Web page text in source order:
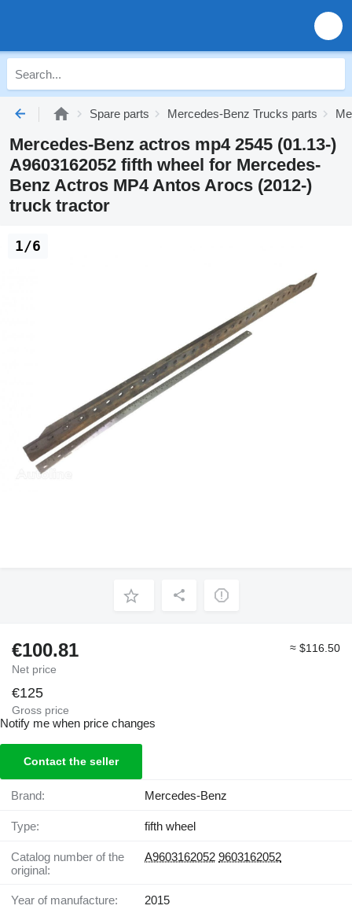
Spare parts Mercedes-Benz Trucks parts
Mercedes-Benz actros mp4 2545 (01.13-)
A9603162052 fifth wheel for Mercedes-
Benz Actros MP4 Antos Arocs (2012-)
truck tractor
1/6
€100.81
Net price
≈ $116.50
€125
Gross price
Notify me when price changes
Contact the seller
Brand: Mercedes-Benz
Type: fifth wheel
Catalog number of the
original:
A9603162052 9603162052
Year of manufacture: 2015